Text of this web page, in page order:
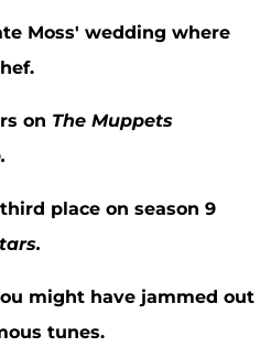
Moss' wedding where
on The Muppets
place on season 9
might have jammed out
tunes.